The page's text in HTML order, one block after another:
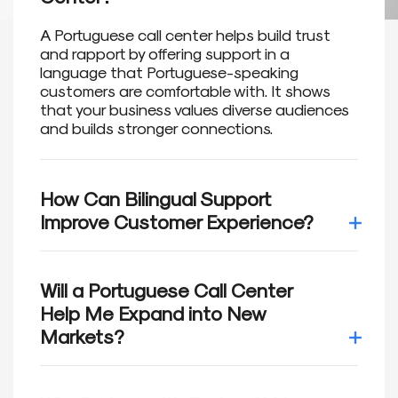
A Portuguese call center helps build trust
and rapport by offering support in a
language that Portuguese-speaking
customers are comfortable with. It shows
that your business values diverse audiences
and builds stronger connections.
How Can Bilingual Support
Improve Customer Experience?
prefer interacting with brands in their native
language. Bilingual support not only builds
trust but also enhances satisfaction,
helping retain loyal customers and drive
Will a Portuguese Call Center
Help Me Expand into New
Markets?
Portugal, and other regions. Our Portuguese-